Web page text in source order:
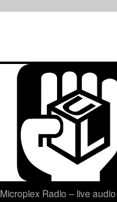
Microplex Radio – live audio